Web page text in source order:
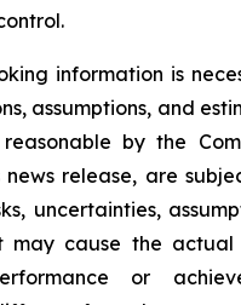
information is
assumptions, and
reasonable by the
release, are
uncertainties,
may cause the actual
or